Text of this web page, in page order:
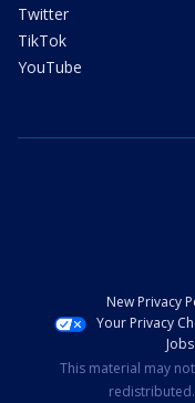
Twitter
TikTok
YouTube
New Privacy
Your Privacy
This material may